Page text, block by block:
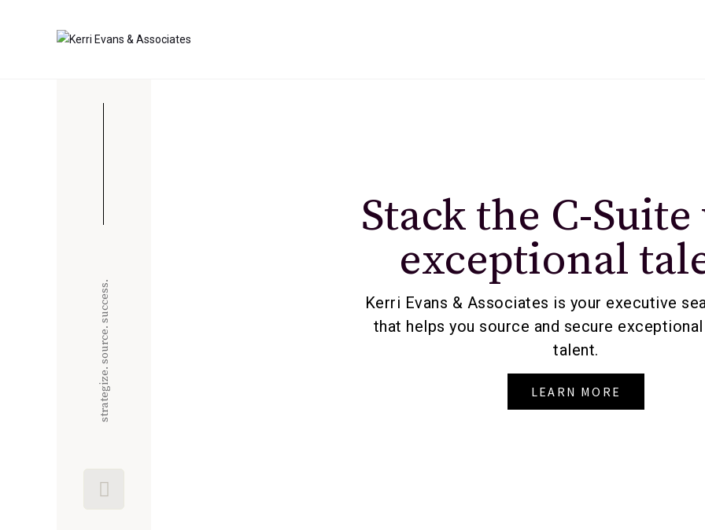
strategize. source. success.
Stack the C-
exceptional
Kerri Evans & Associates is your executive
that helps you source and secure
talent.
LEARN MORE